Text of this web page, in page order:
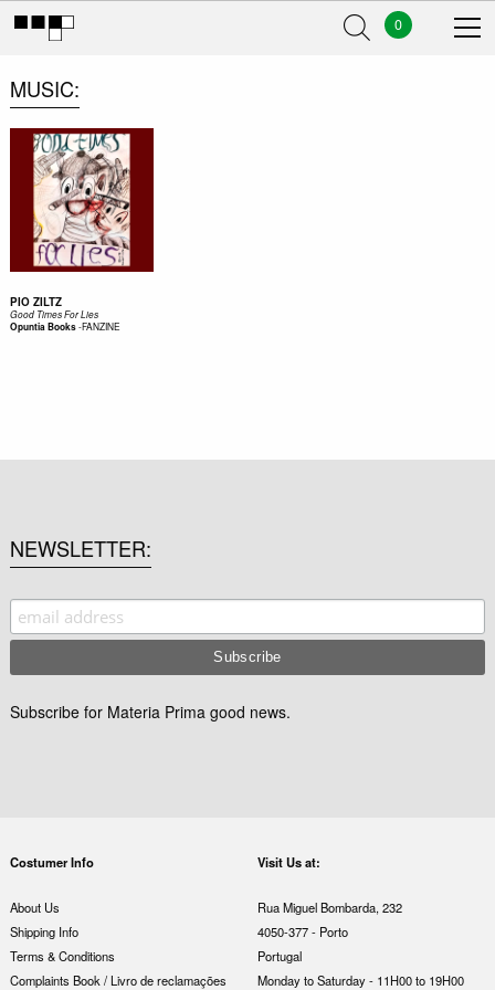
0
MUSIC
PIO ZILTZ
Good Times For Lies
Opuntia Books-FANZINE
NEWSLETTER
Subscribe for Materia Prima good news.
Costumer Info
About Us
Shipping Info
Terms & Conditions
Complaints Book / Livro de reclamações
Visit Us at:
Rua Miguel Bombarda, 232
4050-377 - Porto
Portugal
Monday to Saturday - 11H00 to 19H00